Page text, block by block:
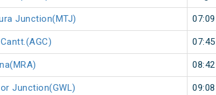
Junction(MTJ) 07:09
07:45
08:42
Junction(GWL) 09:08